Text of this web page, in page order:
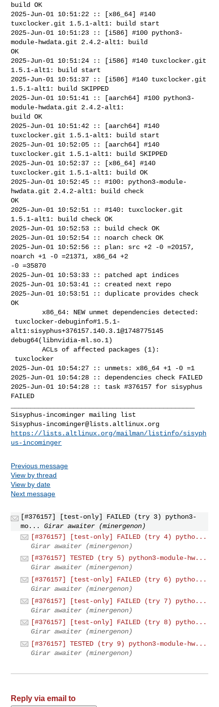
build OK
2025-Jun-01 10:51:22 :: [x86_64] #140
tuxclocker.git 1.5.1-alt1: build start
2025-Jun-01 10:51:23 :: [i586] #100 python3-
module-hwdata.git 2.4.2-alt1: build
OK
2025-Jun-01 10:51:24 :: [i586] #140 tuxclocker.git
1.5.1-alt1: build start
2025-Jun-01 10:51:37 :: [i586] #140 tuxclocker.git
1.5.1-alt1: build SKIPPED
2025-Jun-01 10:51:41 :: [aarch64] #100 python3-
module-hwdata.git 2.4.2-alt1:
build OK
2025-Jun-01 10:51:42 :: [aarch64] #140
tuxclocker.git 1.5.1-alt1: build start
2025-Jun-01 10:52:05 :: [aarch64] #140
tuxclocker.git 1.5.1-alt1: build SKIPPED
2025-Jun-01 10:52:37 :: [x86_64] #140
tuxclocker.git 1.5.1-alt1: build OK
2025-Jun-01 10:52:45 :: #100: python3-module-
hwdata.git 2.4.2-alt1: build check
OK
2025-Jun-01 10:52:51 :: #140: tuxclocker.git
1.5.1-alt1: build check OK
2025-Jun-01 10:52:53 :: build check OK
2025-Jun-01 10:52:54 :: noarch check OK
2025-Jun-01 10:52:56 :: plan: src +2 -0 =20157,
noarch +1 -0 =21371, x86_64 +2
-0 =35870
2025-Jun-01 10:53:33 :: patched apt indices
2025-Jun-01 10:53:41 :: created next repo
2025-Jun-01 10:53:51 :: duplicate provides check
OK
alt1:sisyphus+376157.140.3.1@1748775145
debug64(libnvidia-ml.so.1)
        ACLs of affected packages (1):
2025-Jun-01 10:54:27 :: unmets: x86_64 +1 -0 =1
2025-Jun-01 10:54:28 :: dependencies check FAILED
2025-Jun-01 10:54:28 :: task #376157 for sisyphus
FAILED
Sisyphus-incominger@lists.altlinux.org
https://lists.altlinux.org/mailman/listinfo/sisyph
us-incominger
Previous message
View by thread
View by date
Next message
[#376157] [test-only] FAILED (try 3) python3-
mo...
Girar awaiter (minergenon)
[#376157] [test-only] FAILED (try 4) pytho...
Girar awaiter (minergenon)
[#376157] TESTED (try 5) python3-module-hw...
Girar awaiter (minergenon)
[#376157] [test-only] FAILED (try 6) pytho...
Girar awaiter (minergenon)
[#376157] [test-only] FAILED (try 7) pytho...
Girar awaiter (minergenon)
[#376157] [test-only] FAILED (try 8) pytho...
Girar awaiter (minergenon)
[#376157] TESTED (try 9) python3-module-hw...
Girar awaiter (minergenon)
Reply via email to